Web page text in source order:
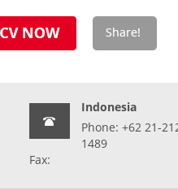
Indonesia
Phone: +62 21-
1489
Fax: